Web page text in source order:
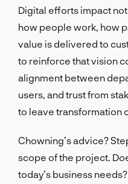
Digital efforts impact
how people work, how
value is delivered to
to reinforce that vision
alignment between
users, and trust from
to leave transformation
Chowning’s advice?
scope of the project.
today’s business